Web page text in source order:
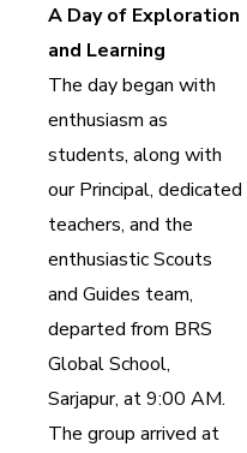
A Day of Exploration
and Learning
The day began with
enthusiasm as
students, along with
our Principal, dedicated
teachers, and the
enthusiastic Scouts
and Guides team,
departed from BRS
Global School,
Sarjapur, at 9:00 AM.
The group arrived at